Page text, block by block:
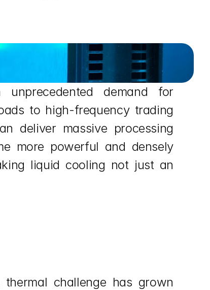
demand for
to high-frequency trading
deliver massive processing
more powerful and densely
liquid cooling not just an
challenge has grown